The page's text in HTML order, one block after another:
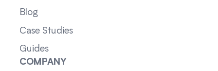
Blog
Case Studies
Guides
COMPANY